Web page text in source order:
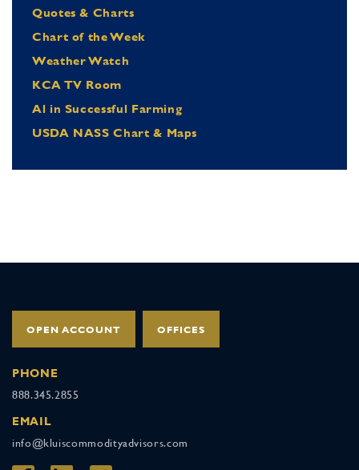
Quotes & Charts
Chart of the Week
Weather Watch
KCA TV Room
Al in Successful Farming
USDA NASS Chart & Maps
OPEN ACCOUNT OFFICES
PHONE
888.345.2855
EMAIL
info@kluiscommodityadvisors.com